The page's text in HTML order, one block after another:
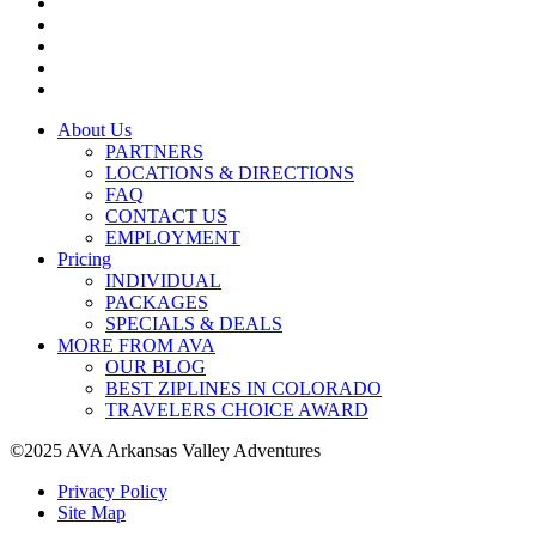
About Us
PARTNERS
LOCATIONS & DIRECTIONS
FAQ
CONTACT US
EMPLOYMENT
Pricing
INDIVIDUAL
PACKAGES
SPECIALS & DEALS
MORE FROM AVA
OUR BLOG
BEST ZIPLINES IN COLORADO
TRAVELERS CHOICE AWARD
©2025 AVA Arkansas Valley Adventures
Privacy Policy
Site Map